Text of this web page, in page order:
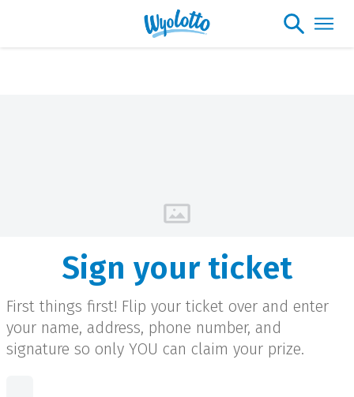
Sign your ticket
First things first! Flip your ticket over and enter
your name, address, phone number, and
signature so only YOU can claim your prize.